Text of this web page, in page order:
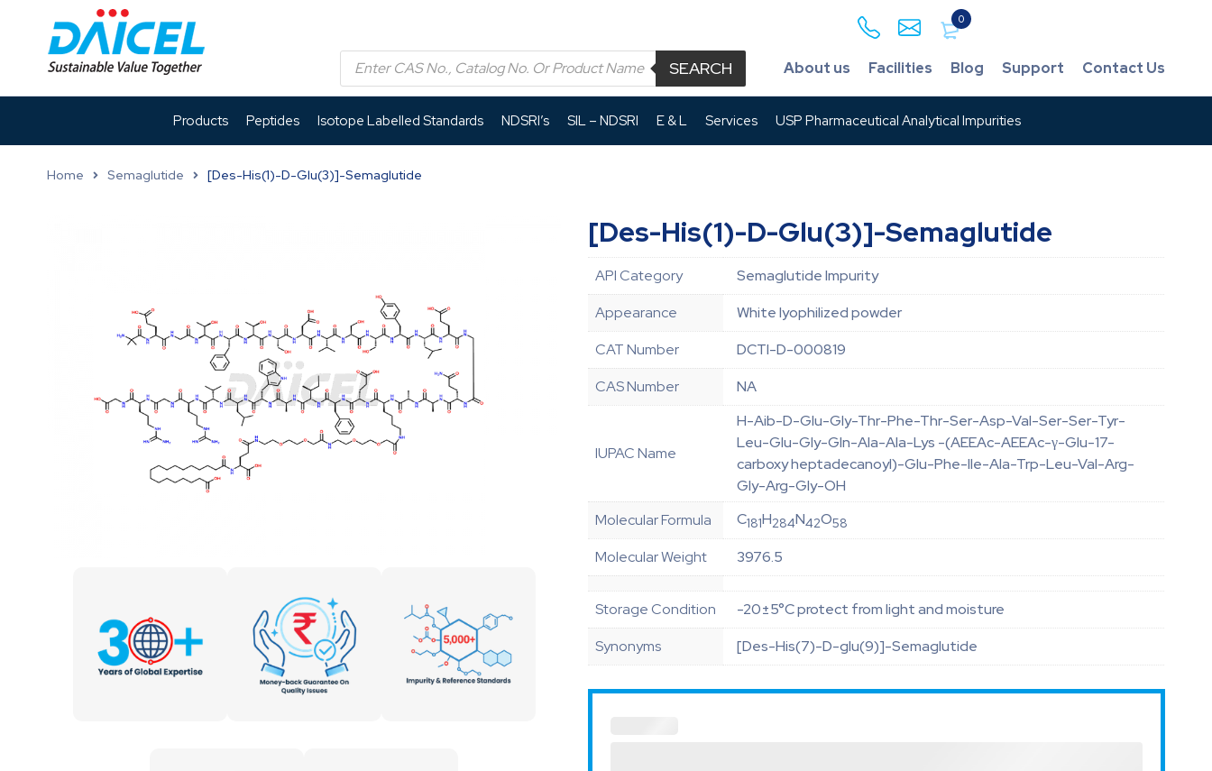
0
SEARCH About us Facilities Blog Support Contact Us
Products Peptides Isotope Labelled Standards NDSRI’s SIL – NDSRI E & L Services USP Pharmaceutical Analytical Impurities
Home Semaglutide [Des-His(1)-D-Glu(3)]-Semaglutide
[Des-His(1)-D-Glu(3)]-Semaglutide
API Category
Semaglutide Impurity
Appearance
White lyophilized powder
CAT Number
DCTI-D-000819
CAS Number
NA
IUPAC Name
H-Aib-D-Glu-Gly-Thr-Phe-Thr-Ser-Asp-Val-Ser-Ser-Tyr-
Leu-Glu-Gly-Gln-Ala-Ala-Lys -(AEEAc-AEEAc-γ-Glu-17-
carboxy heptadecanoyl)-Glu-Phe-Ile-Ala-Trp-Leu-Val-Arg-
Gly-Arg-Gly-OH
Molecular Formula
C181H284N42O58
Molecular Weight 3976.5
Storage Condition
-20±5°C protect from light and moisture
Synonyms
[Des-His(7)-D-glu(9)]-Semaglutide